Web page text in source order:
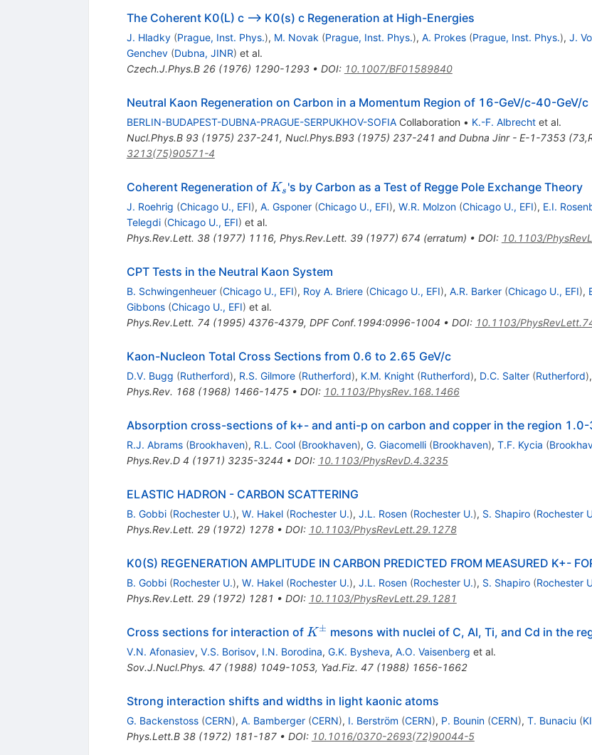
The Coherent K0(L) c --> K0(s) c Regeneration at High-Energies
J. Hladky (Prague, Inst. Phys.), M. Novak (Prague, Inst. Phys.), A. Prokes (Prague, Inst. Phys.), J.
Genchev (Dubna, JINR) et al.
Czech.J.Phys.B 26(1976) 1290-1293• DOI: 10.1007/BF01589840
Neutral Kaon Regeneration on Carbon in a Momentum Region of 16-GeV/c-40-GeV/c
BERLIN-BUDAPEST-DUBNA-PRAGUE-SERPUKHOV-SOFIACollaboration • K.-F. Albrechtet al.
Nucl.Phys.B 93(1975) 237-241, Nucl.Phys.B93 (1975) 237-241 and Dubna Jinr - E-1-7353
3213(75)90571-4
Coherent Regeneration of K_s
Ks 's by Carbon as a Test of Regge Pole Exchange Theory
J. Roehrig (Chicago U., EFI), A. Gsponer (Chicago U., EFI), W.R. Molzon (Chicago U., EFI), E.I.
Telegdi (Chicago U., EFI) et al.
Phys.Rev.Lett. 38(1977) 1116, Phys.Rev.Lett. 39(1977) 674 (erratum) • DOI: 10.1103/
CPT Tests in the Neutral Kaon System
B. Schwingenheuer (Chicago U., EFI), Roy A. Briere (Chicago U., EFI), A.R. Barker (Chicago U., EFI),
Gibbons (Chicago U., EFI) et al.
Phys.Rev.Lett. 74 (1995) 4376-4379, DPF Conf.1994:0996-1004 • DOI: 10.1103/
Kaon-Nucleon Total Cross Sections from 0.6 to 2.65 GeV/c
D.V. Bugg (Rutherford), R.S. Gilmore (Rutherford), K.M. Knight (Rutherford), D.C. Salter (Rutherford),
Phys.Rev. 168(1968) 1466-1475• DOI: 10.1103/PhysRev.168.1466
Absorption cross-sections of k+- and anti-p on carbon and copper in the region
R.J. Abrams (Brookhaven), R.L. Cool (Brookhaven), G. Giacomelli (Brookhaven), T.F. Kycia (
Phys.Rev.D 4 (1971) 3235-3244 • DOI: 10.1103/PhysRevD.4.3235
ELASTIC HADRON - CARBON SCATTERING
B. Gobbi (Rochester U.), W. Hakel (Rochester U.), J.L. Rosen (Rochester U.), S. Shapiro (Rochester
Phys.Rev.Lett. 29(1972) 1278• DOI: 10.1103/PhysRevLett.29.1278
K0(S) REGENERATION AMPLITUDE IN CARBON PREDICTED FROM MEASURED K+-
B. Gobbi (Rochester U.), W. Hakel (Rochester U.), J.L. Rosen (Rochester U.), S. Shapiro (Rochester
Phys.Rev.Lett. 29(1972) 1281 • DOI: 10.1103/PhysRevLett.29.1281
Cross sections for interaction of K^{\pm}
K± mesons with nuclei of C, Al, Ti, and Cd in the
V.N. Afonasiev, V.S. Borisov, I.N. Borodina, G.K. Bysheva, A.O. Vaisenberg et al.
Sov.J.Nucl.Phys. 47(1988) 1049-1053, Yad.Fiz. 47(1988) 1656-1662
Strong interaction shifts and widths in light kaonic atoms
G. Backenstoss (CERN), A. Bamberger (CERN), I. Berström (CERN), P. Bounin (CERN), T. Bunaciu (
Phys.Lett.B 38(1972) 181-187• DOI: 10.1016/0370-2693(72)90044-5